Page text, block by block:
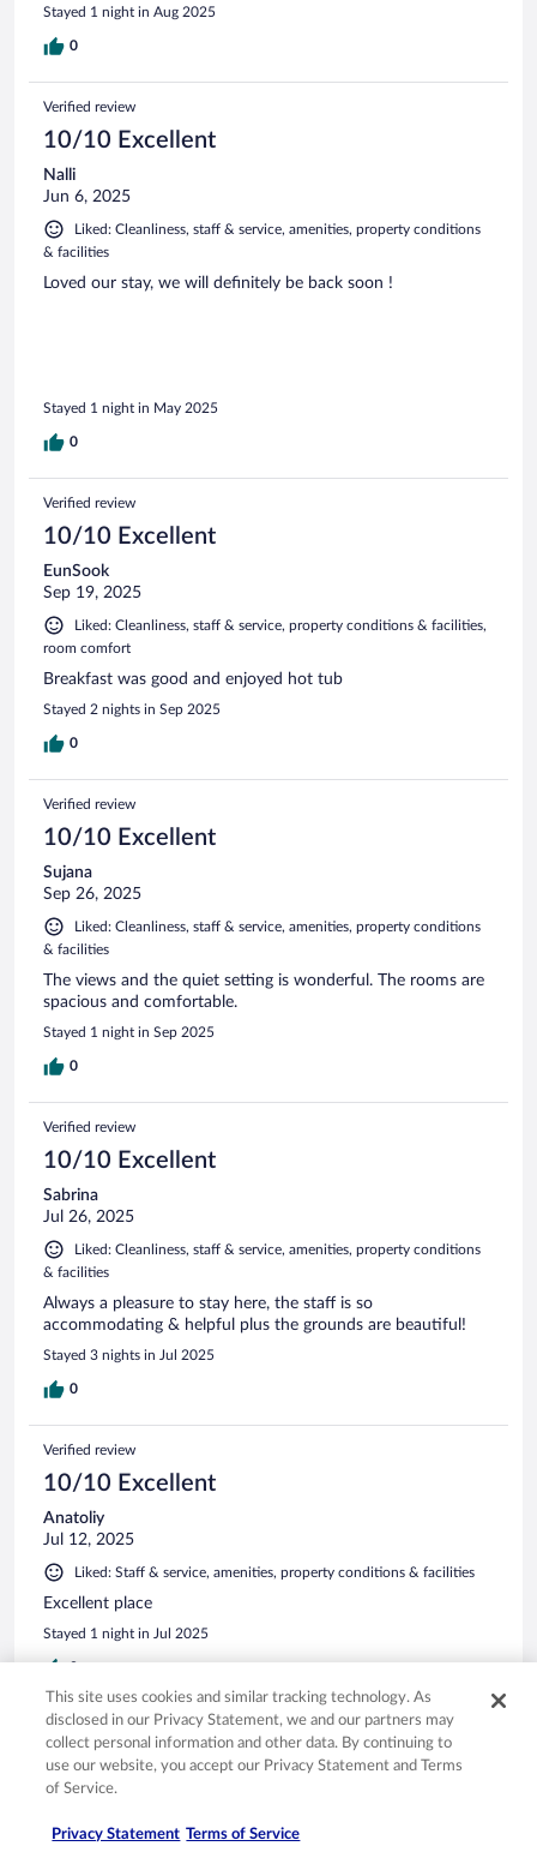
Stayed 1 night in Aug 2025
0
Verified review
10/10 Excellent
Nalli
Jun 6, 2025
Liked: Cleanliness, staff & service, amenities, property conditions
& facilities
Loved our stay, we will definitely be back soon !
Stayed 1 night in May 2025
0
Verified review
10/10 Excellent
EunSook
Sep 19, 2025
Liked: Cleanliness, staff & service, property conditions & facilities,
room comfort
Breakfast was good and enjoyed hot tub
Stayed 2 nights in Sep 2025
0
Verified review
10/10 Excellent
Sujana
Sep 26, 2025
Liked: Cleanliness, staff & service, amenities, property conditions
& facilities
The views and the quiet setting is wonderful. The rooms are
spacious and comfortable.
Stayed 1 night in Sep 2025
0
Verified review
10/10 Excellent
Sabrina
Jul 26, 2025
Liked: Cleanliness, staff & service, amenities, property conditions
& facilities
Always a pleasure to stay here, the staff is so
accommodating & helpful plus the grounds are beautiful!
Stayed 3 nights in Jul 2025
0
Verified review
10/10 Excellent
Anatoliy
Jul 12, 2025
Liked: Staff & service, amenities, property conditions & facilities
Excellent place
Stayed 1 night in Jul 2025
0
Verified review
10/10 Excellent
Sophie
This site uses cookies and similar tracking technology. As
disclosed in our Privacy Statement, we and our partners may
collect personal information and other data. By continuing to
use our website, you accept our Privacy Statement and Terms
of Service.
Privacy Statement Terms of Service